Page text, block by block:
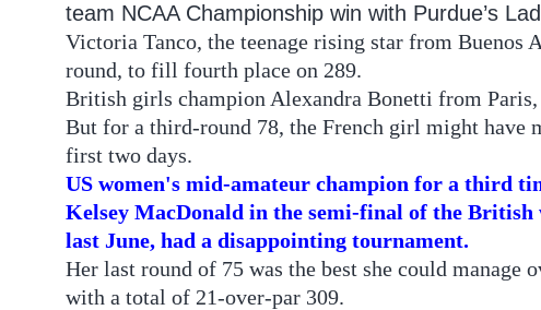
team NCAA Championship win with Purdue’s
Victoria Tanco, the teenage rising star from Buenos
round, to fill fourth place on 289.
British girls champion Alexandra Bonetti from
But for a third-round 78, the French girl might have
first two days.
US women's mid-amateur champion for a third
Kelsey MacDonald in the semi-final of the
last June, had a disappointing tournament.
Her last round of 75 was the best she could
with a total of 21-over-par 309.